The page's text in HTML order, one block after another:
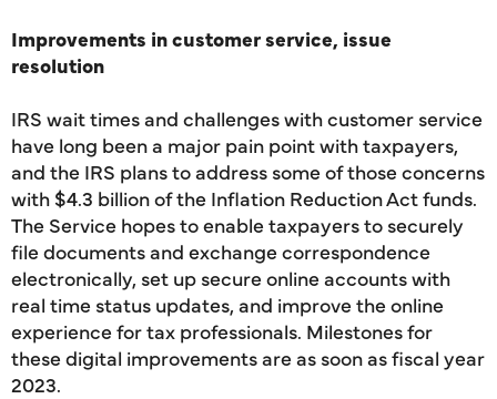
Improvements in customer service, issue
resolution
IRS wait times and challenges with customer service
have long been a major pain point with taxpayers,
and the IRS plans to address some of those concerns
with $4.3 billion of the Inflation Reduction Act funds.
The Service hopes to enable taxpayers to securely
file documents and exchange correspondence
electronically, set up secure online accounts with
real time status updates, and improve the online
experience for tax professionals. Milestones for
these digital improvements are as soon as fiscal year
2023.